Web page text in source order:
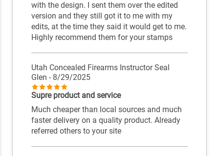
with the design. I sent them over the edited
version and they still got it to me with my
edits, at the time they said it would get to me.
Highly recommend them for your stamps
Utah Concealed Firearms Instructor Seal
Glen - 8/29/2025
Supre product and service
Much cheaper than local sources and much
faster delivery on a quality product. Already
referred others to your site